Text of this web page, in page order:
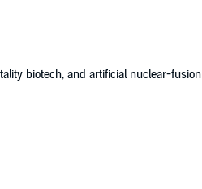
biotech, and artificial nuclear-fusion
create.